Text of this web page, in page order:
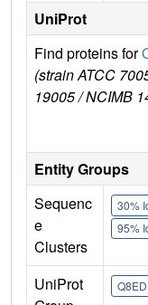
UniProt
Find proteins for
(strain ATCC
19005 / NCIMB
Entity Groups
Sequenc
e
Clusters
30%
95%
UniProt